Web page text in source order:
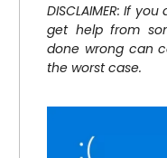
DISCLAIMER: If
get help from
done wrong can
the worst case.